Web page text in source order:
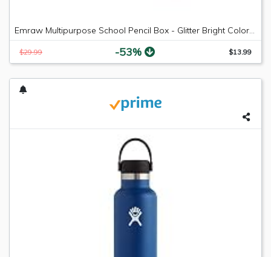
Emraw Multipurpose School Pencil Box - Glitter Bright Color Box Pencil Case with Snap Close Long Lasting Pencils School case Math Pencil Box Plastic Pencil Case Plastic Stationery Case (4-Pack)
$29.99 -53% $13.99